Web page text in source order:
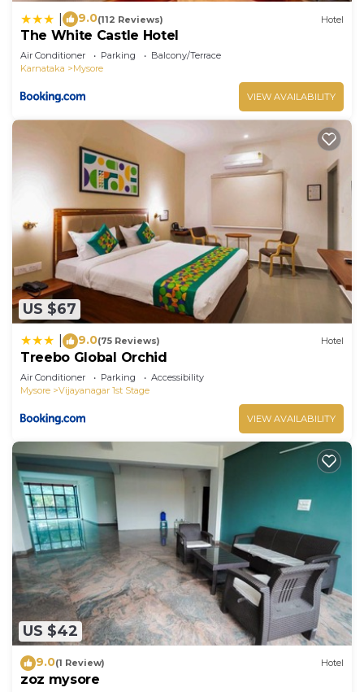
9.0(112 Reviews) Hotel
The White Castle Hotel
Air Conditioner Parking
Balcony/Terrace
Karnataka
Mysore
VIEW AVAILABILITY
US $67
9.0(75 Reviews) Hotel
Treebo Global Orchid
Air Conditioner Parking
Accessibility
Mysore
Vijayanagar 1st Stage
VIEW AVAILABILITY
US $42
9.0(1 Review) Hotel
zoz mysore